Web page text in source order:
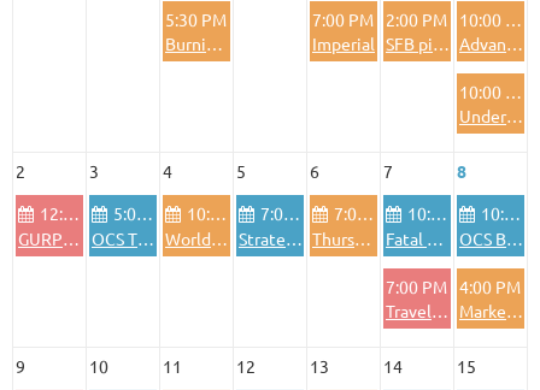
5:30 PM
7:00 PM
Imperial
2:00 PM
Under an Iron Sky Session 2
2 3 4 5 6 7
8
12:00 PM
5:00 PM
10:00 AM
7:00 PM
7:00 PM
10:00 AM
10:00 AM
7:00 PM
4:00 PM
9 10 11 12 13 14
15